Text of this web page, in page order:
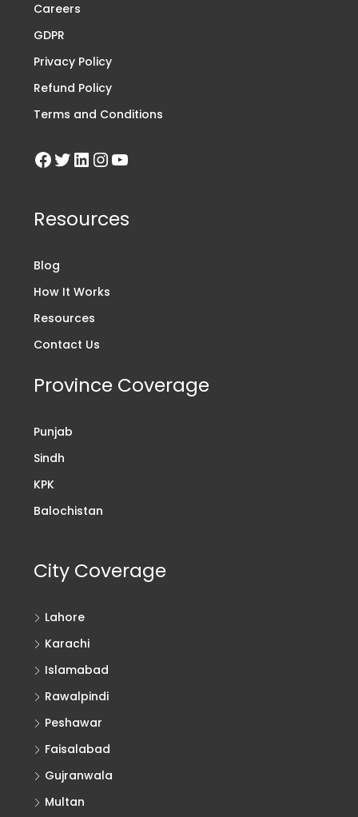
Careers
GDPR
Privacy Policy
Refund Policy
Terms and Conditions
Resources
Blog
How It Works
Resources
Contact Us
Province Coverage
Punjab
Sindh
KPK
Balochistan
City Coverage
Lahore
Karachi
Islamabad
Rawalpindi
Peshawar
Faisalabad
Gujranwala
Multan